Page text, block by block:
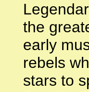
the
early
rebels
stars to